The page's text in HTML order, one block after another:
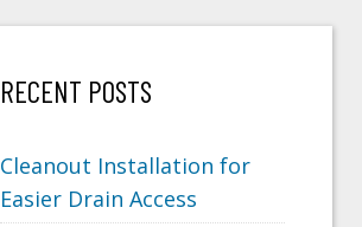
RECENT POSTS
Cleanout Installation for
Easier Drain Access